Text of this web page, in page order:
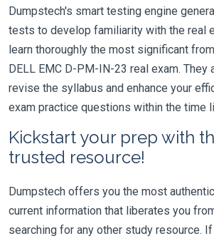
Dumpstech's smart testing engine
tests to develop familiarity with the real
learn thoroughly the most significant
DELL EMC D-PM-IN-23 real exam. They
revise the syllabus and enhance your
exam practice questions within the time
Kickstart your prep with
trusted resource!
Dumpstech offers you the most
current information that liberates you
searching for any other study resource.